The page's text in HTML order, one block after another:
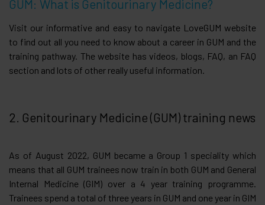
GUM: What is Genitourinary Medicine?
Visit our informative and easy to navigate LoveGUM website
to find out all you need to know about a career in GUM and the
training pathway. The website has videos, blogs, FAQ, an FAQ
section and lots of other really useful information.
2. Genitourinary Medicine (GUM) training news
As of August 2022, GUM became a Group 1 speciality which
means that all GUM trainees now train in both GUM and General
Internal Medicine (GIM) over a 4 year training programme.
Trainees spend a total of three years in GUM and one year in GIM